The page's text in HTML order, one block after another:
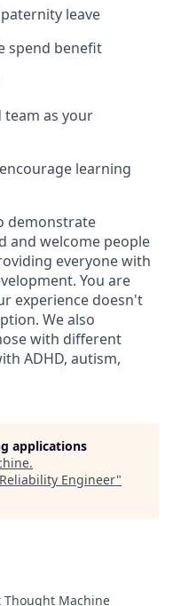
leave
spend benefit
team as your
learning
demonstrate
and welcome people
everyone with
You are
experience doesn't
We also
with different
ADHD, autism,
applications
.
Engineer"
Thought Machine